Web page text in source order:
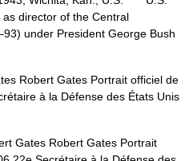
director of the Central
under President George Bush
Robert Gates Portrait officiel de
à la Défense des États Unis
Gates Robert Gates Portrait